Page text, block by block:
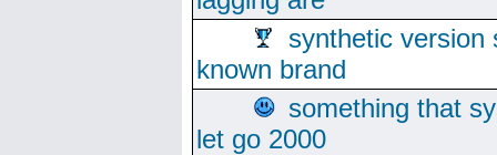
synthetic version
known brand
something that
let go 2000